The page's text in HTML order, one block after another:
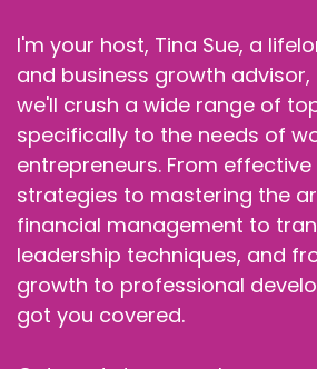
I'm your host, Tina Sue, a
and business growth
we'll crush a wide range of
specifically to the needs of
entrepreneurs. From
strategies to mastering the
financial management to
leadership techniques, and
growth to professional
got you covered.